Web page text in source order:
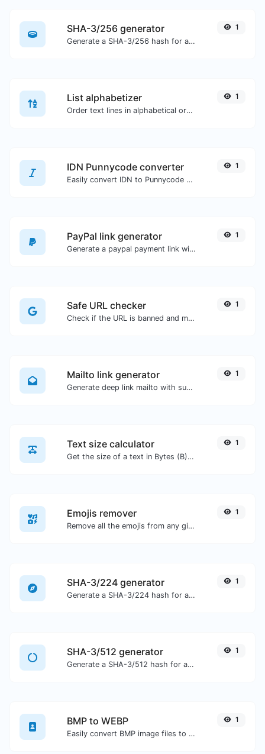
SHA-3/256 generator
Generate a SHA-3/256 hash for any string input.
1
List alphabetizer
Order text lines in alphabetical order (A-Z or Z-A) with ease.
1
IDN Punnycode converter
Easily convert IDN to Punnycode and back.
1
PayPal link generator
Generate a paypal payment link with ease.
1
Safe URL checker
Check if the URL is banned and marked as safe/unsafe by Google.
1
Mailto link generator
Generate deep link mailto with subject, body, cc, bcc & get the HTML code as well.
1
Text size calculator
Get the size of a text in Bytes (B), Kilobytes (KB) or Megabytes (MB).
1
Emojis remover
Remove all the emojis from any given text with ease.
1
SHA-3/224 generator
Generate a SHA-3/224 hash for any string input.
1
SHA-3/512 generator
Generate a SHA-3/512 hash for any string input.
1
BMP to WEBP
Easily convert BMP image files to WEBP.
1